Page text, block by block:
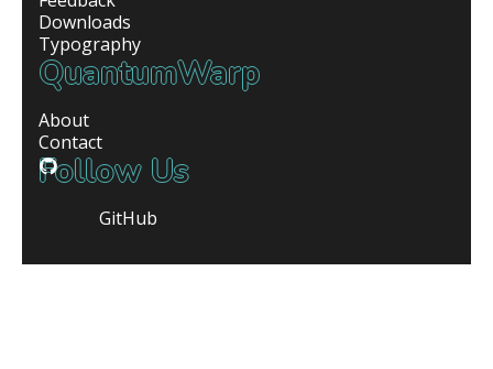
Downloads
Typography
QuantumWarp
About
Contact
Follow Us
GitHub